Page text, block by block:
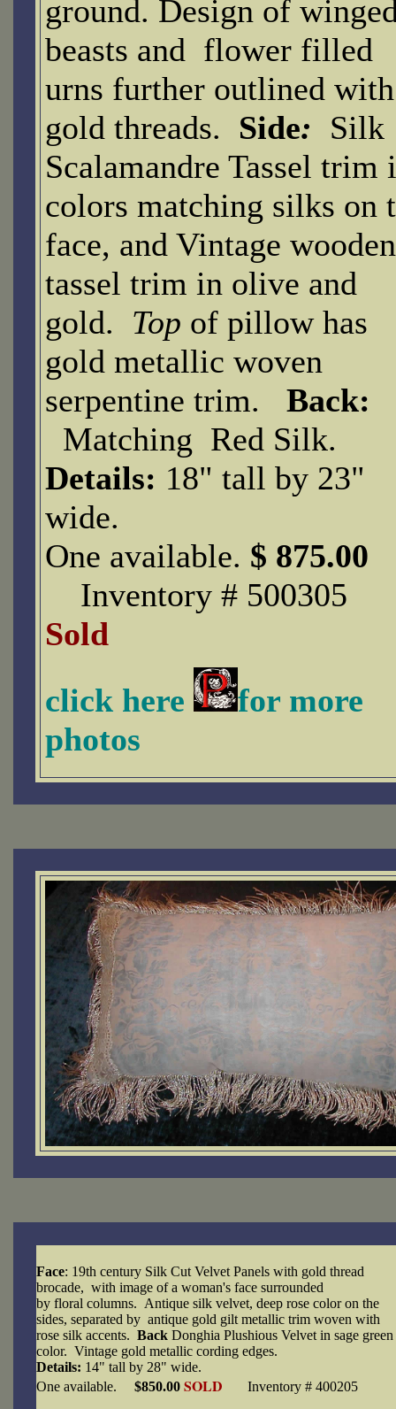
ground. Design of
beasts and flower filled
urns further outlined with
gold threads. Side: Silk
Scalamandre Tassel trim
colors matching silks on
face, and Vintage wooden
tassel trim in olive and
gold. Top of pillow has
gold metallic woven
serpentine trim.
Back:
Matching Red Silk.
Details: 18" tall by 23"
wide.
One available. $ 875.00
Inventory # 500305
Sold
click here
for more
photos
Face: 19th century Silk Cut Velvet Panels with gold thread
brocade, with image of a woman's face surrounded
by floral columns. Antique silk velvet, deep rose color on the
sides, separated by antique gold gilt metallic trim woven with
rose silk accents. Back Donghia Plushious Velvet in sage green
color. Vintage gold metallic cording edges.
Details: 14" tall by 28" wide.
One available. $850.00 SOLD Inventory # 400205